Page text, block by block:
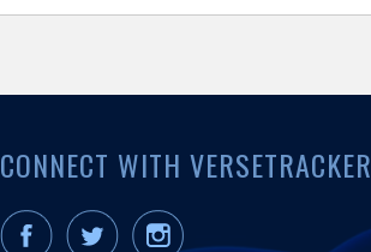
CONNECT WITH VERSETRACKER